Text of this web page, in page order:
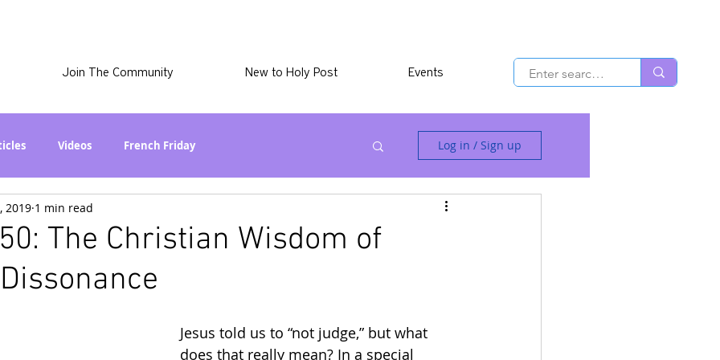
Join The Community New to Holy Post Events
Videos French Friday
in the World? Series
Holy Post Plus
The SkyePod
Log in / Sign up
The Christian Wisdom of
2019 1 min read
Jesus told us to “not judge,” but what
does that really mean? In a special